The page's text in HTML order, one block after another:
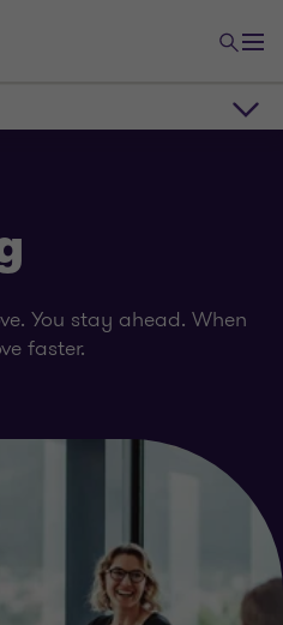
You stay ahead. When
faster.